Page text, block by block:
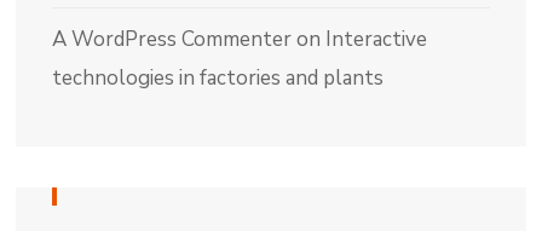
A WordPress Commenteron Interactive
technologies in factories and plants